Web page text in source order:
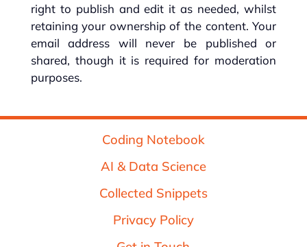
right to publish and edit it as needed, whilst
retaining your ownership of the content. Your
email address will never be published or
shared, though it is required for moderation
purposes.
Coding Notebook
AI & Data Science
Collected Snippets
Privacy Policy